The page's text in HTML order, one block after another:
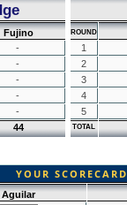
Fujino
-
-
-
-
-
44
ROUND
1
2
3
4
5
TOTAL
YOUR SCORECARD
Aguilar